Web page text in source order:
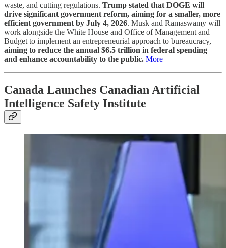
waste, and cutting regulations. Trump stated that DOGE will
drive significant government reform, aiming for a smaller, more
efficient government by July 4, 2026. Musk and Ramaswamy will
work alongside the White House and Office of Management and
Budget to implement an entrepreneurial approach to bureaucracy,
aiming to reduce the annual $6.5 trillion in federal spending
and enhance accountability to the public. More
Canada Launches Canadian Artificial
Intelligence Safety Institute